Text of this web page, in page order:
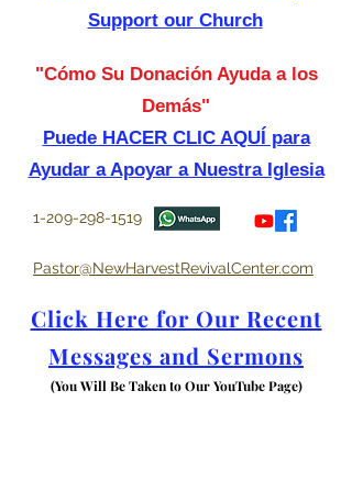
Support our Church
"Cómo Su Donación Ayuda a los
Demás"
Puede HACER CLIC AQUÍ para
Ayudar a Apoyar a Nuestra Iglesia
1-209-298-1519
Pastor@NewHarvestRevivalCenter.com
Click Here for Our Recent
Messages and Sermons
(You Will Be Taken to Our YouTube Page)